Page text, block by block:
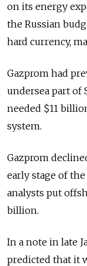
on its energy
the Russian
hard currency,
Gazprom had
undersea part of
needed $11
system.
Gazprom
early stage of
analysts put
billion.
In a note in late
predicted that it